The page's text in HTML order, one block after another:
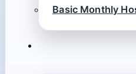
Basic Monthly